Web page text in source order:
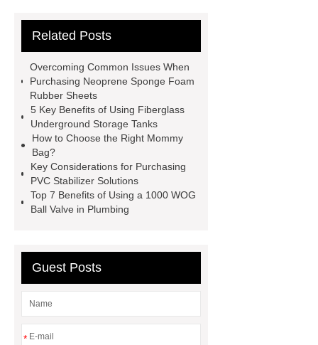
Paper Cake Cup Machine
roll
Skin Tray
Micro
Perforated Sheet
sustainable wall panel solution
35kv Oil Immersed Power
Transformer
Medical Grade
Monoplace Hyperbaric Chamber
How Commercial Chocolate Molds
Quality
EVA Hot Melt
Adhesive
rotary corn headers
Related Posts
Overcoming Common Issues When
Purchasing Neoprene Sponge Foam
Rubber Sheets
5 Key Benefits of Using Fiberglass
Underground Storage Tanks
How to Choose the Right Mommy
Bag?
Key Considerations for Purchasing
PVC Stabilizer Solutions
Top 7 Benefits of Using a 1000 WOG
Ball Valve in Plumbing
Guest Posts
*